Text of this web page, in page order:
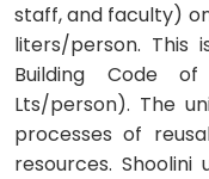
staff, and faculty)
liters/person. This
Building Code
Lts/person). The
processes of
resources.